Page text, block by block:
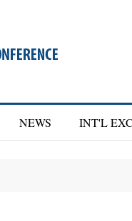
NEWS INT'L